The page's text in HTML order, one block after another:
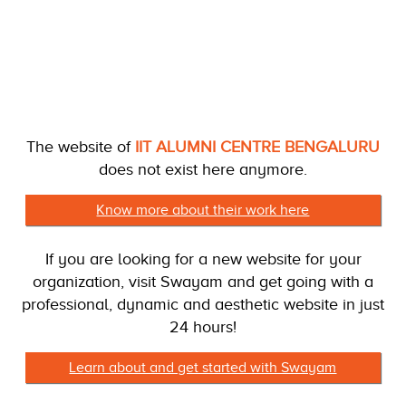
The website of IIT ALUMNI CENTRE BENGALURU
does not exist here anymore.
Know more about their work here
If you are looking for a new website for your
organization, visit Swayam and get going with a
professional, dynamic and aesthetic website in just
24 hours!
Learn about and get started with Swayam